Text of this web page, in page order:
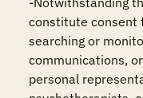
constitute consent
searching or
communications,
personal